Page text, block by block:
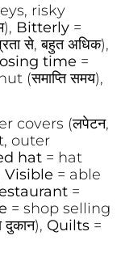
risky
Bitterly =
से, बहुत अधिक),
time =
(समाप्ति समय),
covers (लपेटन,
outer
hat = hat
Visible = able
=
= shop selling
Quilts =